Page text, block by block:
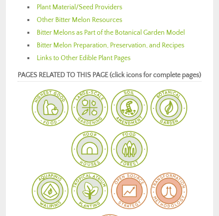
Plant Material/Seed Providers
Other Bitter Melon Resources
Bitter Melons as Part of the Botanical Garden Model
Bitter Melon Preparation, Preservation, and Recipes
Links to Other Edible Plant Pages
PAGES RELATED TO THIS PAGE (click icons for complete pages)